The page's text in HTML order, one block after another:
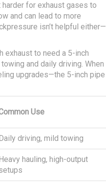
for exhaust gases to
and can lead to more
isn’t helpful either—
exhaust to need a 5-inch
and daily driving. When
upgrades—the 5-inch pipe
Use
driving, mild towing
hauling, high-output